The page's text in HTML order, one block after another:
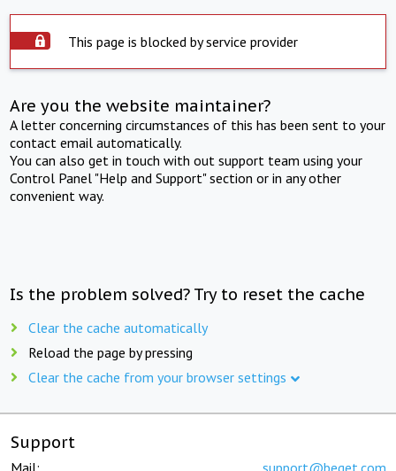
This page is blocked by service provider
Are you the website maintainer?
A letter concerning circumstances of this has been sent to your
contact email automatically.
You can also get in touch with out support team using your
Control Panel "Help and Support" section or in any other
convenient way.
Is the problem solved? Try to reset the cache
Clear the cache automatically
Reload the page by pressing
Clear the cache from your browser settings
Support
Mail: support@beget.com